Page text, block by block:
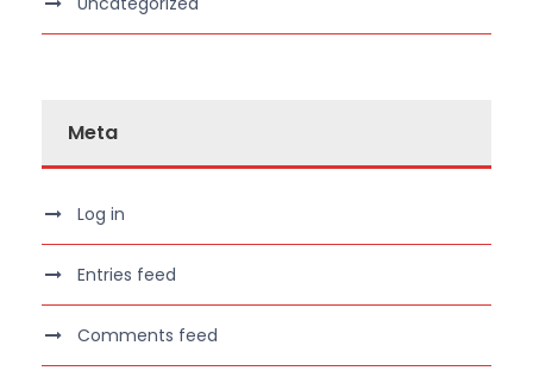
Meta
Log in
Entries feed
Comments feed